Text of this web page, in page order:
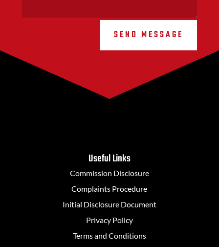
SEND MESSAGE
Useful Links
Commission Disclosure
Complaints Procedure
Initial Disclosure Document
Privacy Policy
Terms and Conditions